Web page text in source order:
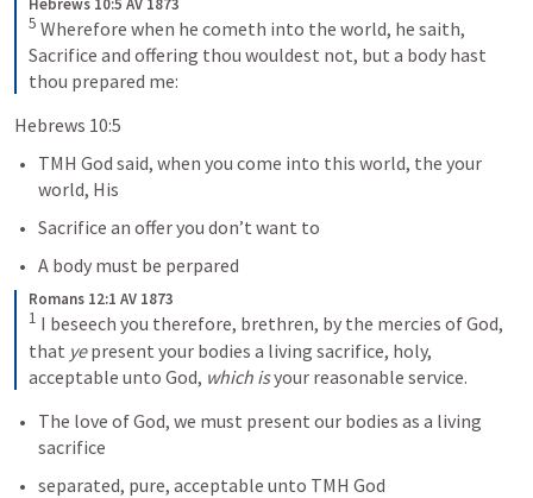
5 Wherefore when he cometh into the world, he saith,
Sacrifice and offering thou wouldest not, but a body hast
thou prepared me:
Hebrews 10:5
TMH God said, when you come into this world, the your
world, His
Sacrifice an offer you don’t want to
A body must be perpared
Romans 12:1 AV 1873
1 I beseech you therefore, brethren, by the mercies of God,
that ye present your bodies a living sacrifice, holy,
acceptable unto God, which is your reasonable service.
The love of God, we must present our bodies as a living
sacrifice
separated, pure, acceptable unto TMH God